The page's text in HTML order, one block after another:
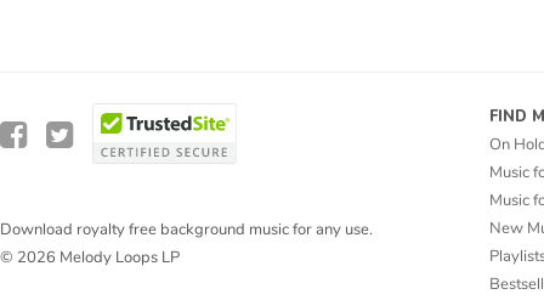
Download royalty free background music for any use.
© 2026 Melody Loops LP
FIND
On
Music
Music
New